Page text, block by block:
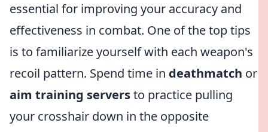
essential for improving your accuracy and
effectiveness in combat. One of the top tips
is to familiarize yourself with each weapon's
recoil pattern. Spend time in deathmatch or
aim training serversto practice pulling
your crosshair down in the opposite